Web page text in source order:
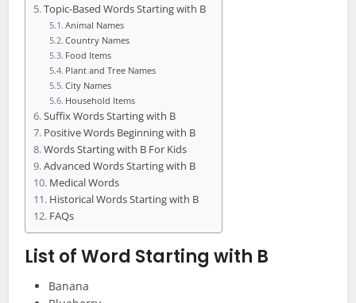
Topic-Based Words Starting with B
Animal Names
Country Names
Food Items
Plant and Tree Names
City Names
Household Items
Suffix Words Starting with B
Positive Words Beginning with B
Words Starting with B For Kids
Advanced Words Starting with B
Medical Words
Historical Words Starting with B
FAQs
List of Word Starting with B
Banana